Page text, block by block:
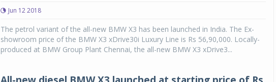
Jun 12 2018
The petrol variant of the all-new BMW X3 has been launched in India. The Ex-
showroom price of the BMW X3 xDrive30i Luxury Line is Rs 56,90,000. Locally-
produced at BMW Group Plant Chennai, the all-new BMW X3 xDrive3...